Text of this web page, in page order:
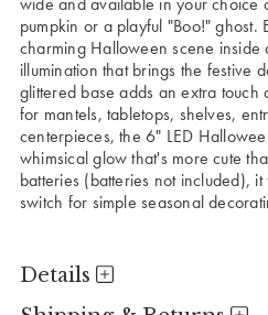
pumpkin or a playful "Boo!" ghost.
charming Halloween scene inside
illumination that brings the festive
glittered base adds an extra touch
for mantels, tabletops, shelves,
centerpieces, the 6" LED
whimsical glow that's more cute
batteries (batteries not included),
switch for simple seasonal
Details